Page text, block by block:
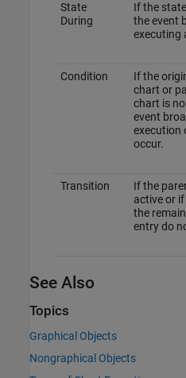
State
During
If the
the event
executing
Condition
If the
chart or
chart is
event
execution
occur.
Transition
If the
active or
the
entry do
See Also
Topics
Graphical Objects
Nongraphical Objects